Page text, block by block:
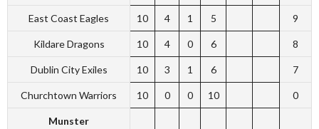
East Coast Eagles 10 4 1 5 9
Kildare Dragons 10 4 0 6 8
Dublin City Exiles 10 3 1 6 7
Churchtown Warriors 10 0 0 10 0
Munster